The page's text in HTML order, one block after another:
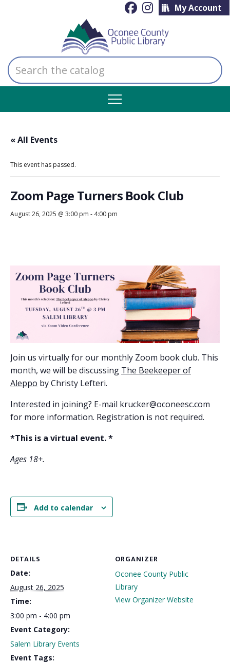
My Account
Search
the
catalog
« All Events
This event has passed.
Zoom Page Turners Book Club
August 26, 2025 @ 3:00 pm - 4:00 pm
Join us virtually for our monthly Zoom book club. This
month, we will be discussing The Beekeeper of
Aleppo by Christy Lefteri.
Interested in joining? E-mail krucker@oconeesc.com
for more information. Registration is not required.
*This is a virtual event. *
Ages 18+.
Add to calendar
DETAILS
Date:
August 26, 2025
Time:
3:00 pm - 4:00 pm
Event Category:
Salem Library Events
Event Tags:
ORGANIZER
Oconee County Public
Library
View Organizer Website